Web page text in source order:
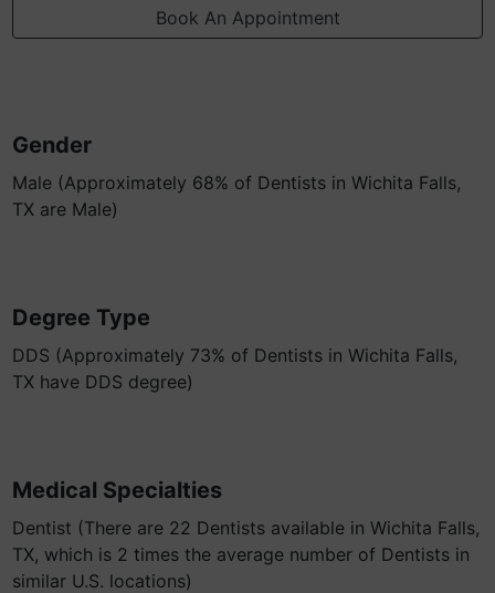
Book An Appointment
Gender
Male (Approximately 68% of Dentists in Wichita Falls,
TX are Male)
Degree Type
DDS (Approximately 73% of Dentists in Wichita Falls,
TX have DDS degree)
Medical Specialties
Dentist (There are 22 Dentists available in Wichita Falls,
TX, which is 2 times the average number of Dentists in
similar U.S. locations)